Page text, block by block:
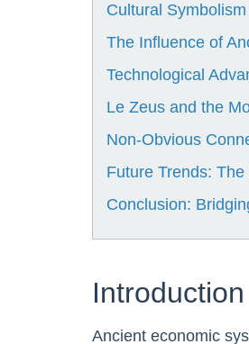
Cultural
The Influence of
Technological
Le Zeus and the
Non-Obvious
Future Trends:
Conclusion:
Ancient economic